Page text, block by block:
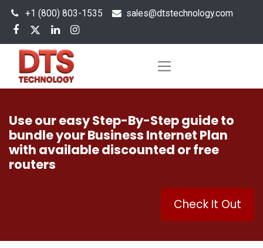
+1 (800) 803-1535 sales@dtstechnology.com
Use our easy Step-By-Step guide to
bundle your Business Internet Plan
with available discounted or free
routers
Check It Out